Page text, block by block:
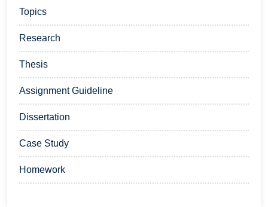
Topics
Research
Thesis
Assignment Guideline
Dissertation
Case Study
Homework